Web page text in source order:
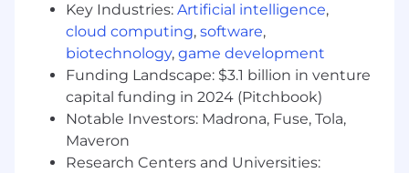
Partner with SOC leadership to enhance
incident metrics, reporting, and operational
maturity.
Organize and participate in tabletop
exercises, simulations, and readiness
activities to improve Cyber Defense and
SOC response capabilities.
Key Industries: Artificial intelligence,
cloud computing, software,
biotechnology, game development
Funding Landscape: $3.1 billion in venture
capital funding in 2024 (Pitchbook)
Notable Investors: Madrona, Fuse, Tola,
Maveron
Research Centers and Universities: